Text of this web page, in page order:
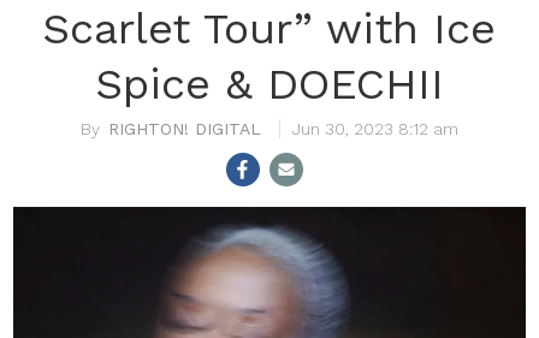
Scarlet Tour” with Ice
Spice & DOECHII
RIGHTON! DIGITAL Jun 30, 2023 8:12 am